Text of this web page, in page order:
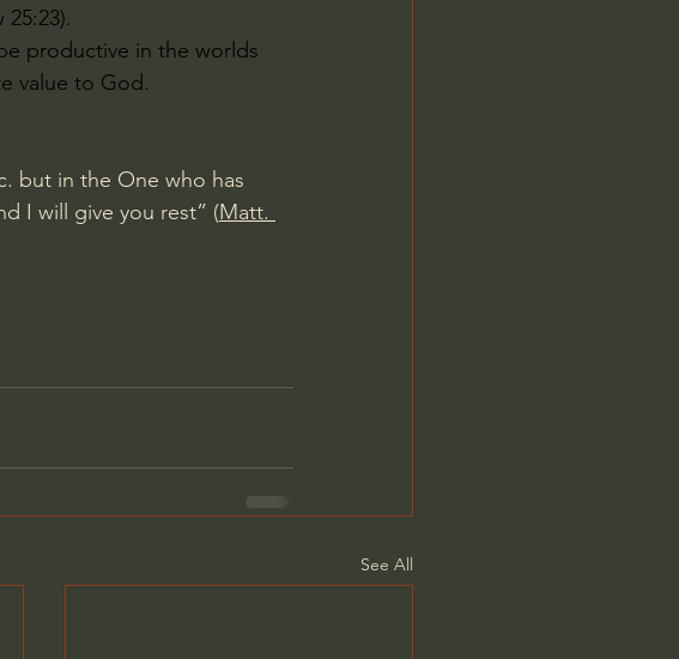
productive in the worlds
value to God.
but in the One who has
I will give you rest” (Matt.
See All